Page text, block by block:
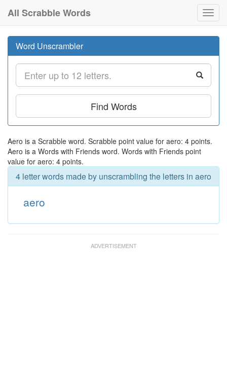
All Scrabble Words
Word Unscrambler
Find Words
Aero is a Scrabble word. Scrabble point value for aero: 4 points.
Aero is a Words with Friends word. Words with Friends point
value for aero: 4 points.
4 letter words made by unscrambling the letters in aero
aero